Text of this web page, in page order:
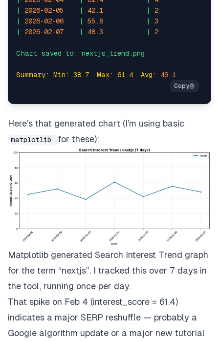
|
2026-02-05 | 42.1 | 2
|
2026-02-06 | 55.8 | 3
|
2026-02-07 | 48.3 | 2
Summary: Min: 38.7  Max: 61.4  Avg: 49.1
Here’s that generated chart (I’m using basic
matplotlib for these):
Matplotlib generated Search Interest Trend graph
for the term “nextjs”. I tracked this over 7 days in
the tool, running once per day.
That spike on Feb 4 (interest_score = 61.4)
indicates a major SERP reshuffle — probably a
Google algorithm update or a major new tutorial